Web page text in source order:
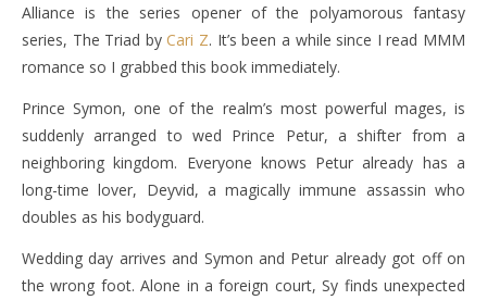
Alliance is the series opener of the polyamorous fantasy
series, The Triad byCari Z. It’s been a while since I read MMM
romance so I grabbed this book immediately.
Prince Symon, one of the realm’s most powerful mages, is
suddenly arranged to wed Prince Petur, a shifter from a
neighboring kingdom. Everyone knows Petur already has a
long-time lover, Deyvid, a magically immune assassin who
doubles as his bodyguard.
Wedding day arrives and Symon and Petur already got off on
the wrong foot. Alone in a foreign court, Sy finds unexpected